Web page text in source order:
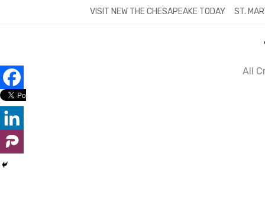
VISIT NEW THE CHESAPEAKE TODAY ST.
All